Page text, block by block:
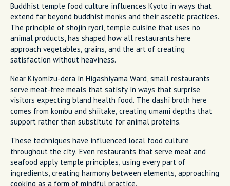
Buddhist temple food culture influences Kyoto in ways that
extend far beyond buddhist monks and their ascetic practices.
The principle of shojin ryori, temple cuisine that uses no
animal products, has shaped how all restaurants here
approach vegetables, grains, and the art of creating
satisfaction without heaviness.
Near Kiyomizu-dera in Higashiyama Ward, small restaurants
serve meat-free meals that satisfy in ways that surprise
visitors expecting bland health food. The dashi broth here
comes from kombu and shiitake, creating umami depths that
support rather than substitute for animal proteins.
These techniques have influenced local food culture
throughout the city. Even restaurants that serve meat and
seafood apply temple principles, using every part of
ingredients, creating harmony between elements, approaching
cooking as a form of mindful practice.